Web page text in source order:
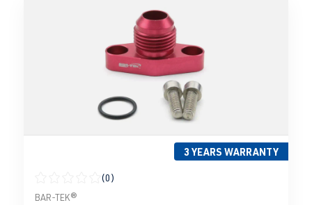
3 YEARS WARRANTY
Average rating of 0 out of 5 stars
(0)
BAR-TEK®